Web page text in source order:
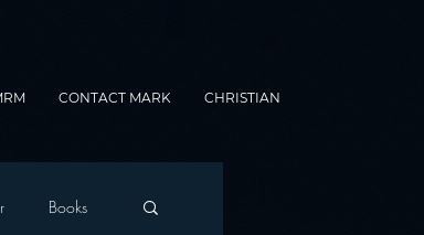
CONTACT MARK CHRISTIAN
Books